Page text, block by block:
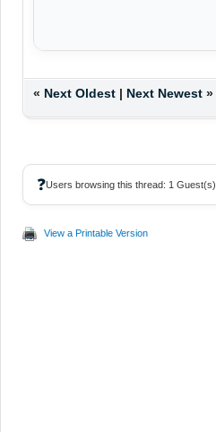
« Next Oldest| Next Newest»
❓Users browsing this thread: 1 Guest(s)
View a Printable Version